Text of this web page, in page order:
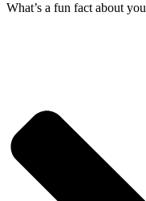
What’s a fun fact about